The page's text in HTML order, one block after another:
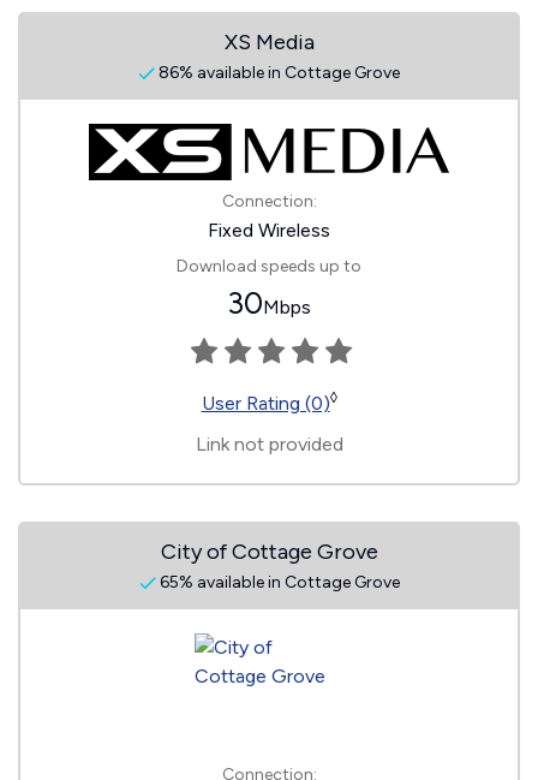
XS Media
86% available in Cottage Grove
Connection:
Fixed Wireless
Download speeds up to
30Mbps
User Rating (0)◊
Link not provided
City of Cottage Grove
65% available in Cottage Grove
Connection: